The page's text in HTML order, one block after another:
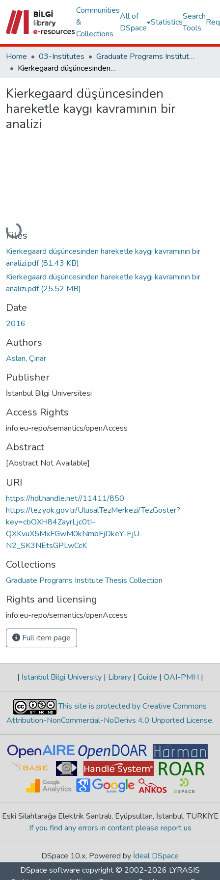
Communities
&
Collections
All of
DSpace
Statistics
Search
Tools
Home 03-Institutes
Graduate Programs Institute Thesis Collection
Kierkegaard düşüncesinden hareketle kaygı kavramının bir analizi
Kierkegaard düşüncesinden
hareketle kaygı kavramının bir
analizi
Loading...
Files
Kierkegaard düşüncesinden hareketle kaygı kavramının bir
analizi.pdf(81.43 KB)
Kierkegaard düşüncesinden hareketle kaygı kavramının bir
analizi.pdf(25.52 MB)
Date
2016
Authors
Aslan, Çınar
Publisher
İstanbul Bilgi Üniversitesi
Access Rights
info:eu-repo/semantics/openAccess
Abstract
[Abstract Not Available]
URI
https://hdl.handle.net//11411/850
https://tez.yok.gov.tr/UlusalTezMerkezi/TezGoster?
key=cbOXH84ZayrLjc0tI-
QXKvuX5MxFGwM0kNmbFjDkeY-EjU-
N2_SK3NEtsGPLwCcK
Collections
Graduate Programs Institute Thesis Collection
Rights and licensing
info:eu-repo/semantics/openAccess
Full item page
| İstanbul Bilgi University | Library | Guide | OAI-PMH |
This site is protected by Creative Commons
Attribution-NonCommercial-NoDerivs 4.0 Unported License.
Eski Silahtarağa Elektrik Santralı, Eyüpsultan, İstanbul, TÜRKİYE
If you find any errors in content please report us
DSpace 10.x, Powered by İdeal DSpace
DSpace software copyright © 2002-2026 LYRASIS